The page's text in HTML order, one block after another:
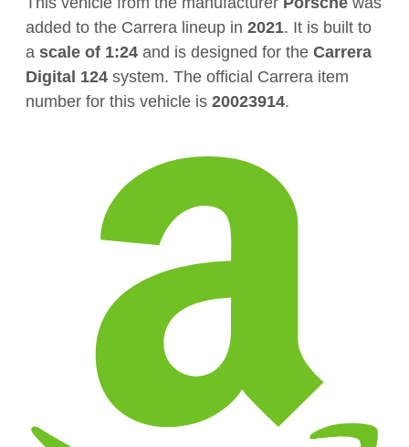
added to the Carrera lineup in 2021. It is built to
a scale of 1:24 and is designed for the Carrera
Digital 124 system. The official Carrera item
number for this vehicle is 20023914.